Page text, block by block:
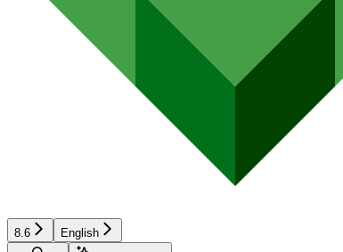
8.6
English